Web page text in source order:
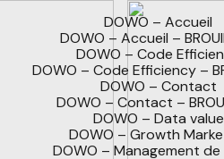
DOWO – Accueil
DOWO – Accueil –
DOWO – Code
DOWO – Code Efficiency –
DOWO – Contact
DOWO – Contact –
DOWO – Data value
DOWO – Growth
DOWO – Management